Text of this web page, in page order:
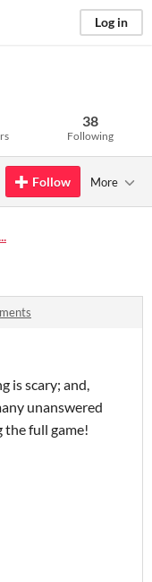
Log in
38
Following
Follow More
is scary; and,
unanswered
full game!